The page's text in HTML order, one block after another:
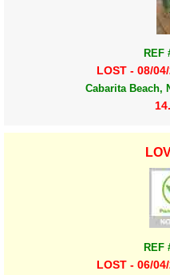
REF
LOST - 08/
Cabarita Beach,
REF
LOST - 06/